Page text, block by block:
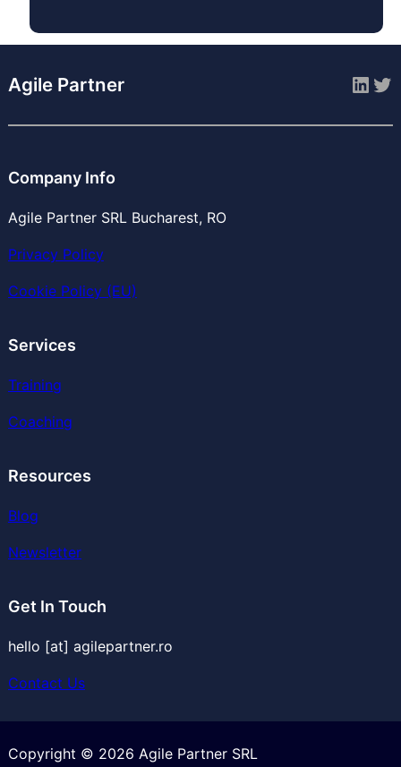
Agile Partner
Company Info
Agile Partner SRL Bucharest, RO
Privacy Policy
Cookie Policy (EU)
Services
Training
Coaching
Resources
Blog
Newsletter
Get In Touch
hello [at] agilepartner.ro
Contact Us
Copyright © 2026 Agile Partner SRL